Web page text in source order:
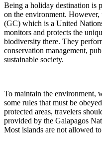
Being a holiday destination is
on the environment. However,
(GC) which is a United
monitors and protects the
biodiversity there. They
conservation management,
sustainable society.
To maintain the environment,
some rules that must be
protected areas, travelers
provided by the Galapagos
Most islands are not allowed